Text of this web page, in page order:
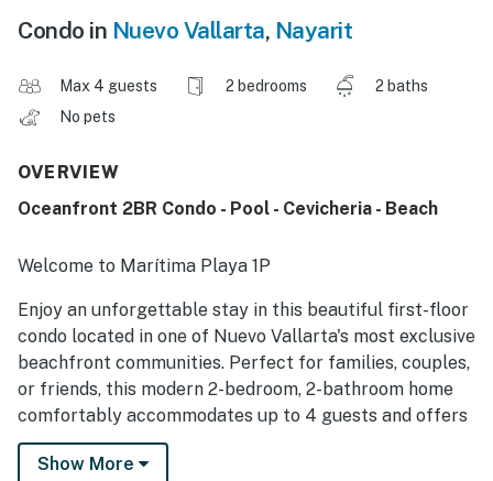
Condo in Nuevo Vallarta, Nayarit
Max 4 guests 2 bedrooms
2 baths
No pets
OVERVIEW
Oceanfront 2BR Condo - Pool - Cevicheria - Beach
Welcome to Marítima Playa 1P
Enjoy an unforgettable stay in this beautiful first-floor
condo located in one of Nuevo Vallarta's most exclusive
beachfront communities. Perfect for families, couples,
or friends, this modern 2-bedroom, 2-bathroom home
comfortably accommodates up to 4 guests and offers
the perfect combination of comfort, convenience, and
resort-style amenities.
Show More